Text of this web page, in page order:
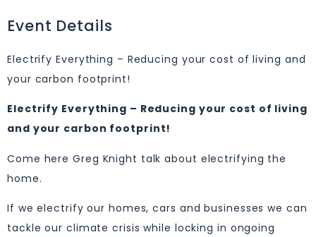
Event Details
Electrify Everything – Reducing your cost of living and
your carbon footprint!
Electrify Everything – Reducing your cost of living
and your carbon footprint!
Come here Greg Knight talk about electrifying the
home.
If we electrify our homes, cars and businesses we can
tackle our climate crisis while locking in ongoing